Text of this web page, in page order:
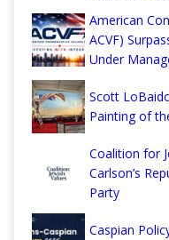
American
ACVF)
Under
Scott
Painting of
Coalition for
Carlson’s
Party
Caspian